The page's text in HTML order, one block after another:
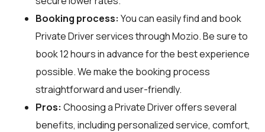
Booking process: You can easily find and book
Private Driver services throughMozio. Be sure to
book 12 hours in advance for the best experience
possible. We make the booking process
straightforward and user-friendly.
Pros: Choosing a Private Driver offers several
benefits, including personalized service, comfort,